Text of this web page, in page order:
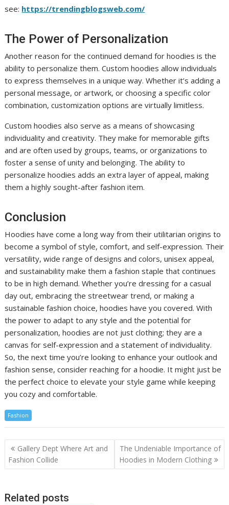
see: https://trendingblogsweb.com/
The Power of Personalization
Another reason for the continued demand for hoodies is the
ability to personalize them. Custom hoodies allow individuals
to express themselves in a unique way. Whether it’s adding a
personal message, or artwork, or choosing a specific color
combination, customization options are virtually limitless.
Custom hoodies also serve as a means of showcasing
individuality and creativity. They make for memorable gifts
and are often used by groups, teams, or organizations to
foster a sense of unity and belonging. The ability to
personalize hoodies adds an extra layer of appeal, making
them a highly sought-after fashion item.
Conclusion
Hoodies have come a long way from their utilitarian origins to
become a symbol of style, comfort, and self-expression. Their
versatility, wide range of designs and colors, unisex appeal,
and sustainability make them a fashion staple that continues
to be in high demand. Whether you’re dressing for a casual
day out, embracing the streetwear trend, or making a
sustainable fashion choice, hoodies have you covered. With
the power to adapt to any style and the potential for
personalization, hoodies are not just clothing; they are a
canvas for self-expression and a statement of individuality.
So, the next time you’re looking to enhance your outlook and
fashion sense, consider reaching for a hoodie. It might just be
the perfect choice to elevate your style game while keeping
you cozy and comfortable.
Fashion
Post
navigation
Gallery Dept Where Art and
Fashion Collide
The Undeniable Importance of
Hoodies in Modern Clothing
Related posts